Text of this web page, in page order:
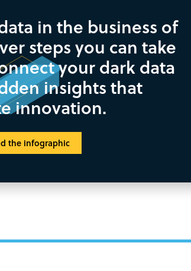
in the business of
steps you can take
your dark data
insights that
innovation.
the infographic